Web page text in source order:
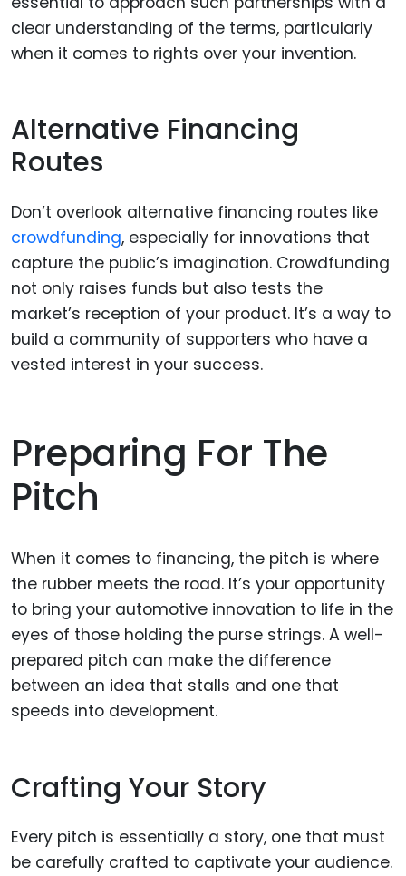
clear understanding of the terms, particularly
when it comes to rights over your invention.
Alternative Financing
Routes
Don’t overlook alternative financing routes like
crowdfunding, especially for innovations that
capture the public’s imagination. Crowdfunding
not only raises funds but also tests the
market’s reception of your product. It’s a way to
build a community of supporters who have a
vested interest in your success.
Preparing For The
Pitch
When it comes to financing, the pitch is where
the rubber meets the road. It’s your opportunity
to bring your automotive innovation to life in the
eyes of those holding the purse strings. A well-
prepared pitch can make the difference
between an idea that stalls and one that
speeds into development.
Crafting Your Story
Every pitch is essentially a story, one that must
be carefully crafted to captivate your audience.